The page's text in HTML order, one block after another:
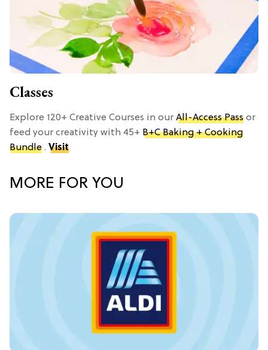
Classes
Explore 120+ Creative Courses in our All-Access Pass or
feed your creativity with 45+ B+C Baking + Cooking
Bundle . Visit
MORE FOR YOU